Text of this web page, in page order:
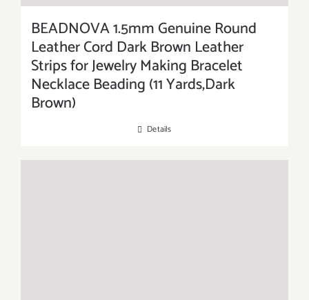
BEADNOVA 1.5mm Genuine Round
Leather Cord Dark Brown Leather
Strips for Jewelry Making Bracelet
Necklace Beading (11 Yards,Dark
Brown)
Details